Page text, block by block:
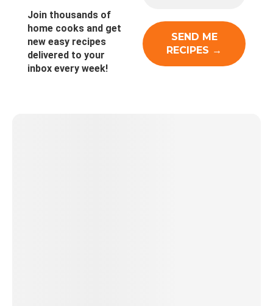
Join thousands of
home cooks and get
new easy recipes
delivered to your
inbox every week!